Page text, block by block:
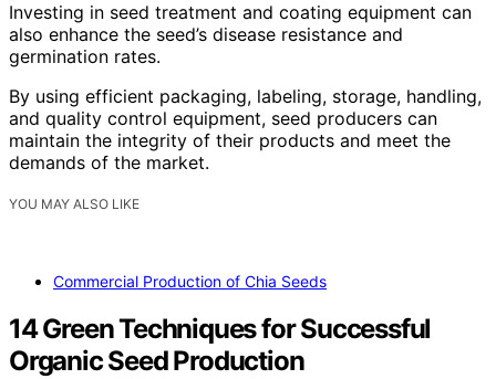
Investing in seed treatment and coating equipment can
also enhance the seed’s disease resistance and
germination rates.
By using efficient packaging, labeling, storage, handling,
and quality control equipment, seed producers can
maintain the integrity of their products and meet the
demands of the market.
YOU MAY ALSO LIKE
Commercial Production of Chia Seeds
14 Green Techniques for Successful
Organic Seed Production